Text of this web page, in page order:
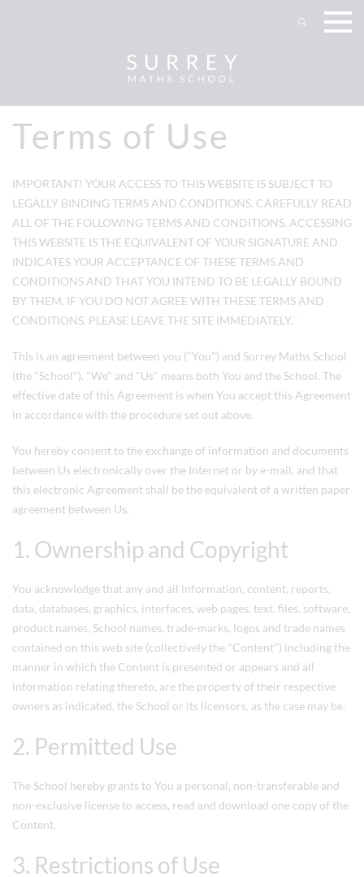
Terms of Use
IMPORTANT! YOUR ACCESS TO THIS WEBSITE IS SUBJECT TO
LEGALLY BINDING TERMS AND CONDITIONS. CAREFULLY READ
ALL OF THE FOLLOWING TERMS AND CONDITIONS. ACCESSING
THIS WEBSITE IS THE EQUIVALENT OF YOUR SIGNATURE AND
INDICATES YOUR ACCEPTANCE OF THESE TERMS AND
CONDITIONS AND THAT YOU INTEND TO BE LEGALLY BOUND
BY THEM. IF YOU DO NOT AGREE WITH THESE TERMS AND
CONDITIONS, PLEASE LEAVE THE SITE IMMEDIATELY.¨
This is an agreement between you ("You") and Surrey Maths School
(the "School"). "We" and "Us" means both You and the School. The
effective date of this Agreement is when You accept this Agreement
in accordance with the procedure set out above.
You hereby consent to the exchange of information and documents
between Us electronically over the Internet or by e-mail, and that
this electronic Agreement shall be the equivalent of a written paper
agreement between Us.
1. Ownership and Copyright
You acknowledge that any and all information, content, reports,
data, databases, graphics, interfaces, web pages, text, files, software,
product names, School names, trade-marks, logos and trade names
contained on this web site (collectively the "Content") including the
manner in which the Content is presented or appears and all
information relating thereto, are the property of their respective
owners as indicated, the School or its licensors, as the case may be.
2. Permitted Use
The School hereby grants to You a personal, non-transferable and
non-exclusive license to access, read and download one copy of the
Content.
3. Restrictions of Use